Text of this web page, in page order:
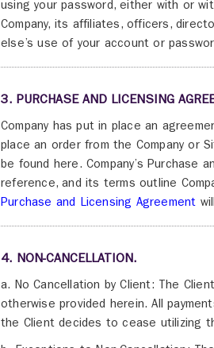
using your password, either with or
Company, its affiliates, officers,
else’s use of your account or
3. PURCHASE AND LICENSING
Company has put in place an
place an order from the Company or
be found here. Company’s Purchase
reference, and its terms outline
Purchase and Licensing Agreement
4. NON-CANCELLATION.
a. No Cancellation by Client: The
otherwise provided herein. All
the Client decides to cease utilizing